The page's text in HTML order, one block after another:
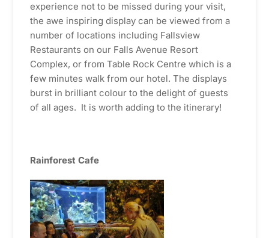
experience not to be missed during your visit,
the awe inspiring display can be viewed from a
number of locations including Fallsview
Restaurants on our Falls Avenue Resort
Complex, or from Table Rock Centre which is a
few minutes walk from our hotel. The displays
burst in brilliant colour to the delight of guests
of all ages. It is worth adding to the itinerary!
Rainforest Cafe